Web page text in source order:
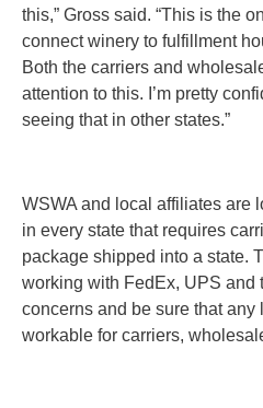
this,” Gross said. “This is the
connect winery to fulfillment
Both the carriers and
attention to this. I’m pretty
seeing that in other states.”
WSWA and local affiliates are
in every state that requires
package shipped into a state.
working with FedEx, UPS and
concerns and be sure that
workable for carriers,